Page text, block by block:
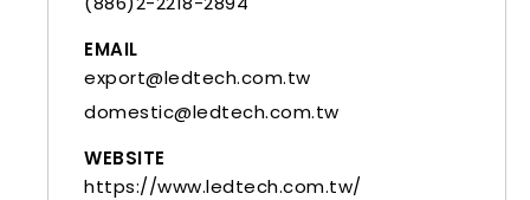
EMAIL
export@ledtech.com.tw
domestic@ledtech.com.tw
WEBSITE
https://www.ledtech.com.tw/